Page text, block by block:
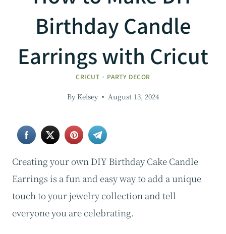
Birthday Candle
Earrings with Cricut
CRICUT · PARTY DECOR
By Kelsey August 13, 2024
Creating your own DIY Birthday Cake Candle
Earrings is a fun and easy way to add a unique
touch to your jewelry collection and tell
everyone you are celebrating.